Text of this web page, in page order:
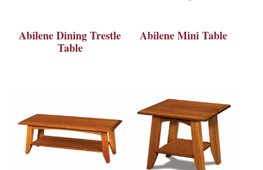
Abilene Dining Trestle
Table
Abilene Mini Table